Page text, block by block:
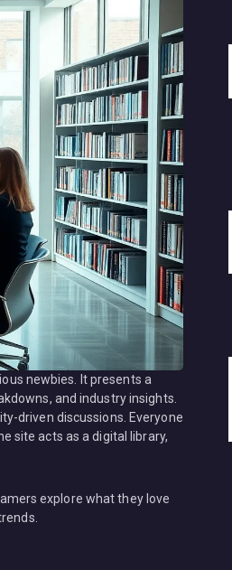
newbies. It presents a
and industry insights.
driven discussions. Everyone
site acts as a digital library,
explore what they love